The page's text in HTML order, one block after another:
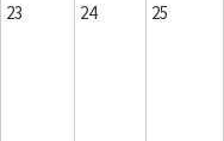
23 24 25